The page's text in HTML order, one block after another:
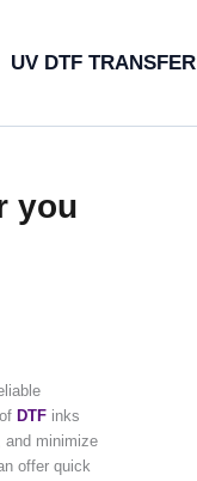
UV DTF TRANSFER
you
DTF inks
and minimize
offer quick